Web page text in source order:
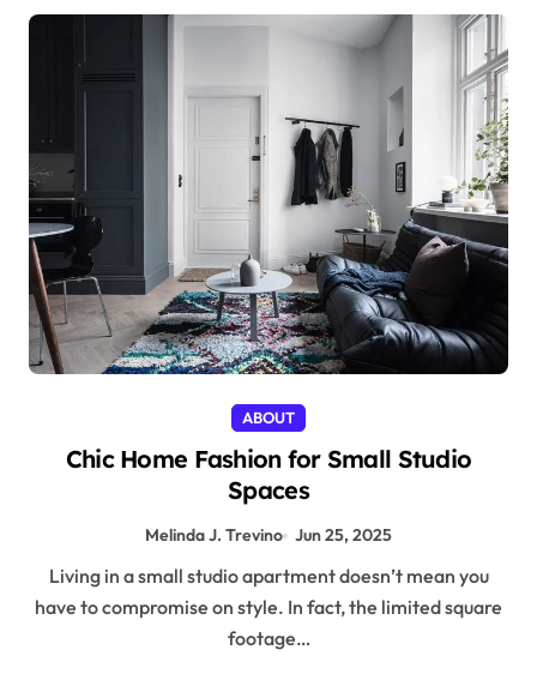
ABOUT
Chic Home Fashion for Small Studio
Spaces
Melinda J. Trevino Jun 25, 2025
Living in a small studio apartment doesn’t mean you
have to compromise on style. In fact, the limited square
footage…